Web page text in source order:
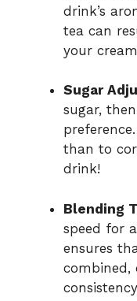
drink’s
tea can
your
Sugar
sugar,
than to
drink!
Blending
speed for
ensures
combined,